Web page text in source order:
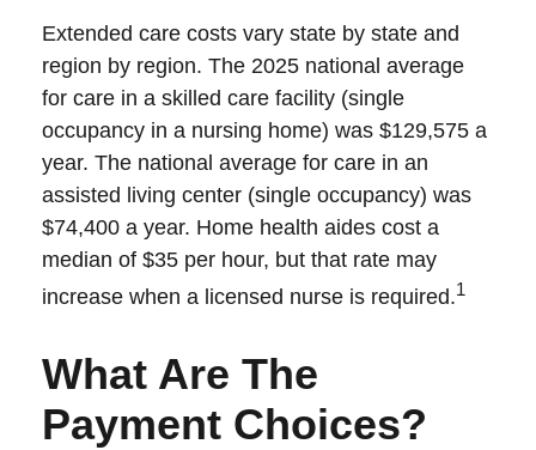
Extended care costs vary state by state and
region by region. The 2025 national average
for care in a skilled care facility (single
occupancy in a nursing home) was $129,575 a
year. The national average for care in an
assisted living center (single occupancy) was
$74,400 a year. Home health aides cost a
median of $35 per hour, but that rate may
increase when a licensed nurse is required.1
What Are The
Payment Choices?